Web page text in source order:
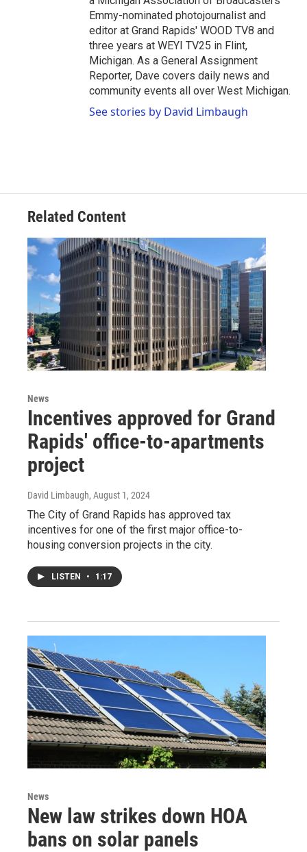
Emmy-nominated photojournalist and
editor at Grand Rapids' WOOD TV8 and
three years at WEYI TV25 in Flint,
Michigan. As a General Assignment
Reporter, Dave covers daily news and
community events all over West Michigan.
See stories by David Limbaugh
Related Content
News
Incentives approved for Grand
Rapids' office-to-apartments
project
David Limbaugh, August 1, 2024
The City of Grand Rapids has approved tax
incentives for one of the first major office-to-
housing conversion projects in the city.
LISTEN • 1:17
News
New law strikes down HOA
bans on solar panels